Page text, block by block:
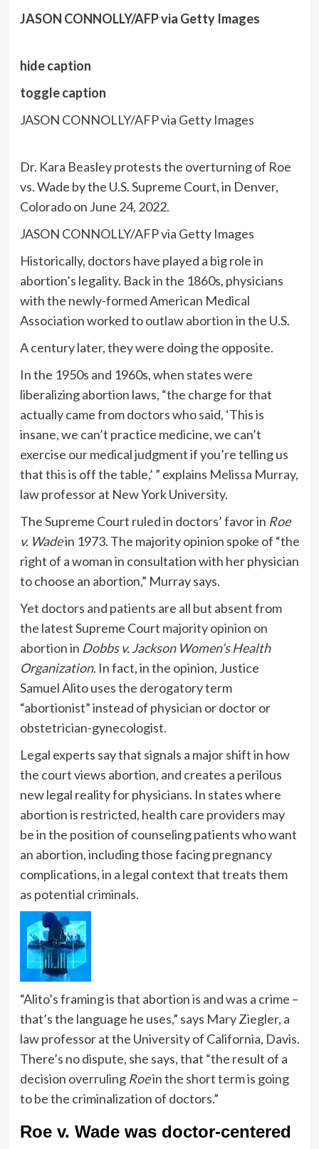
JASON CONNOLLY/AFP via Getty Images
hide caption
toggle caption
JASON CONNOLLY/AFP via Getty Images
Dr. Kara Beasley protests the overturning of Roe
vs. Wade by the U.S. Supreme Court, in Denver,
Colorado on June 24, 2022.
JASON CONNOLLY/AFP via Getty Images
Historically, doctors have played a big role in
abortion’s legality. Back in the 1860s, physicians
with the newly-formed American Medical
Association worked tooutlaw abortionin the U.S.
A century later, they were doing the opposite.
In the 1950s and 1960s, when states were
liberalizing abortion laws, “the charge for that
actually came from doctors who said, ‘This is
insane, we can’t practice medicine, we can’t
exercise our medical judgment if you’re telling us
that this is off the table,’ ” explains Melissa Murray,
law professor at New York University.
The Supreme Court ruled in doctors’ favor in Roe
v. Wadein 1973. The majority opinion spoke of “the
right of a woman in consultation with her physician
to choose an abortion,” Murray says.
Yet doctors and patients are all but absent from
the latest Supreme Court majority opinion on
abortionin Dobbs v. Jackson Women’s Health
Organization. In fact, in the opinion, Justice
Samuel Alito uses the derogatory term
“abortionist” instead of physician or doctor or
obstetrician-gynecologist.
Legal experts say that signals a major shift in how
the court views abortion, and creates a perilous
new legal reality for physicians. In states where
abortion is restricted, health care providers may
be in the position of counseling patients who want
an abortion, including those facing pregnancy
complications, in a legal context that treats them
as potential criminals.
“Alito’s framing is that abortion is and was a crime –
that’s the language he uses,” says Mary Ziegler, a
law professor at the University of California, Davis.
There’s no dispute, she says, that “the result of a
decision overruling Roein the short term is going
to be the criminalization of doctors.”
Roe v. Wade was doctor-centered